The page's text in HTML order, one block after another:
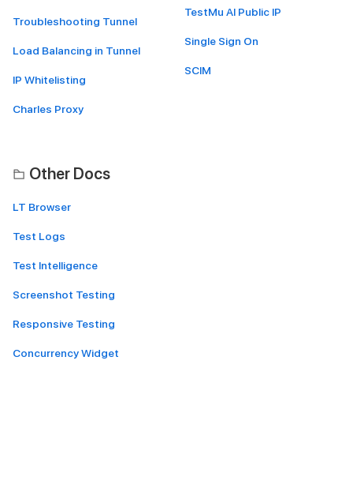
Troubleshooting Tunnel
Load Balancing in Tunnel
IP Whitelisting
Charles Proxy
TestMu AI Public IP
Single Sign On
SCIM
Other Docs
LT Browser
Test Logs
Test Intelligence
Screenshot Testing
Responsive Testing
Concurrency Widget